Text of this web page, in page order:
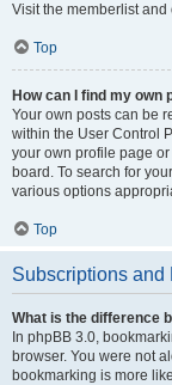
Visit the memberlist and
Top
How can I find my own
Your own posts can be
within the User Control
your own profile page or
board. To search for
various options
Top
Subscriptions and
What is the difference
In phpBB 3.0,
browser. You were not
bookmarking is more